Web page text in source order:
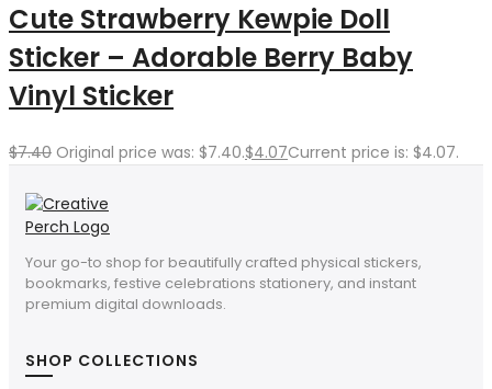
Cute Strawberry Kewpie Doll
Sticker – Adorable Berry Baby
Vinyl Sticker
$7.40 Original price was: $7.40.$4.07Current price is: $4.07.
Your go-to shop for beautifully crafted physical stickers,
bookmarks, festive celebrations stationery, and instant
premium digital downloads.
SHOP COLLECTIONS